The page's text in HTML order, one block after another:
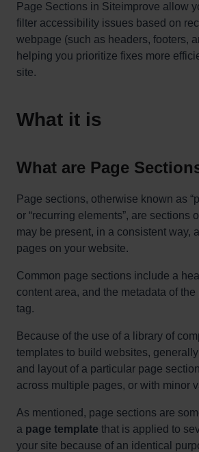
Page Sections in Siteimprove allow
filter accessibility issues based on
webpage (such as headers, footers,
helping you prioritize fixes more
site.
What it is
What are Page
Page sections, otherwise known as
or “recurring elements”, are sections
may be present, in a consistent way,
pages on your website.
Common page sections include a
content area, and the metadata of
tag.
Because of the use of a library of
templates to build websites,
and layout of a particular page
across multiple pages, or with minor
As mentioned, page sections are
a page template that is applied to
your site because of an identical